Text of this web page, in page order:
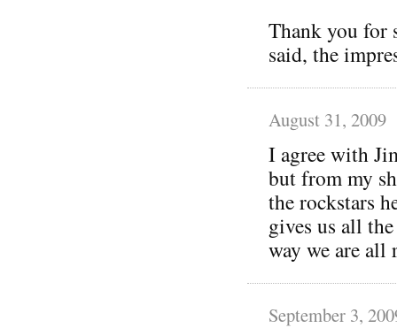
Thank you for
said, the
August 31, 2009
I agree with
but from my
the rockstars
gives us all
way we are all
September 3,